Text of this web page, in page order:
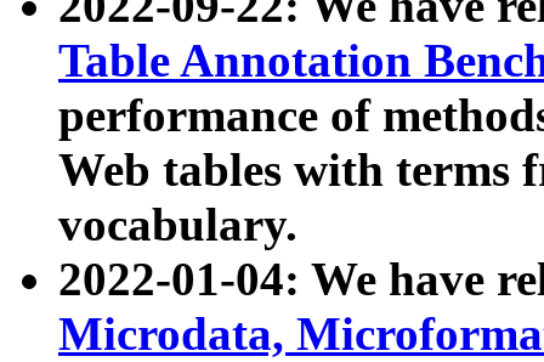
Table Annotation
performance of
Web tables with terms
vocabulary.
2022-01-04: We have
Microdata,